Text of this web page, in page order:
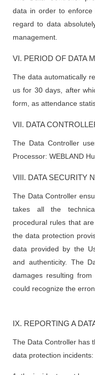
data in order to enforce
regard to data
management.
VI. PERIOD OF DATA
The data automatically
us for 30 days, after
form, as attendance
VII. DATA
The Data Controller
Processor: WEBLAND
VIII. DATA SECURITY
The Data Controller
takes all the
procedural rules that
the data protection
data provided by the
and authenticity. The
damages resulting
could recognize the
IX. REPORTING A
The Data Controller has
data protection incidents: